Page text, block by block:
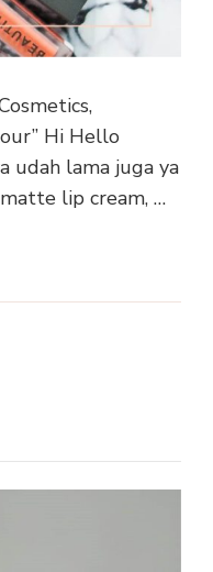
Hi Hello
udah lama juga ya
lip cream, …